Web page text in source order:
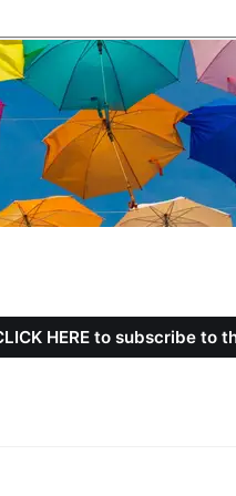
HERE to subscribe to